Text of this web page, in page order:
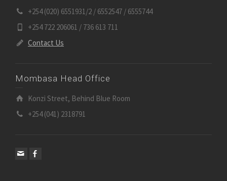
+254 (020) 6551931/2 / 6552547 / 6555744
+254 722 206061 / 736 613 711
Contact Us
Mombasa Head Office
Konzi Street, Behind Blue Room
+254 (041) 2318791